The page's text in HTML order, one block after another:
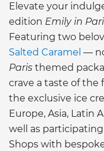
Elevate your
edition Emily in
Featuring two
Salted Caramel —
Paris themed
crave a taste of the
the exclusive ice
Europe, Asia, Latin
well as
Shops with